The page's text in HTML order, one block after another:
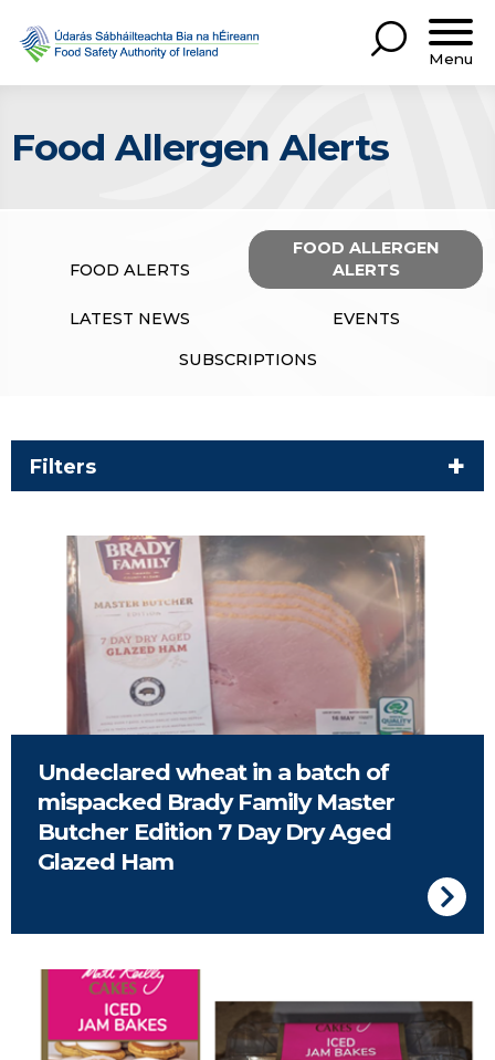
Menu
Food Allergen Alerts
FOOD ALERTS
FOOD ALLERGEN
ALERTS
LATEST NEWS EVENTS
SUBSCRIPTIONS
Filters
Undeclared wheat in a batch of
mispacked Brady Family Master
Butcher Edition 7 Day Dry Aged
Glazed Ham
Matt Reilly Bakes